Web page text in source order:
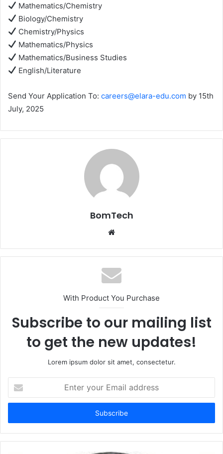
Mathematics/Chemistry
Biology/Chemistry
Chemistry/Physics
Mathematics/Physics
Mathematics/Business Studies
English/Literature
Send Your Application To: careers@elara-edu.com by 15th
July, 2025
BomTech
Website
With Product You Purchase
Subscribe to our mailing list
to get the new updates!
Lorem ipsum dolor sit amet, consectetur.
your
Email